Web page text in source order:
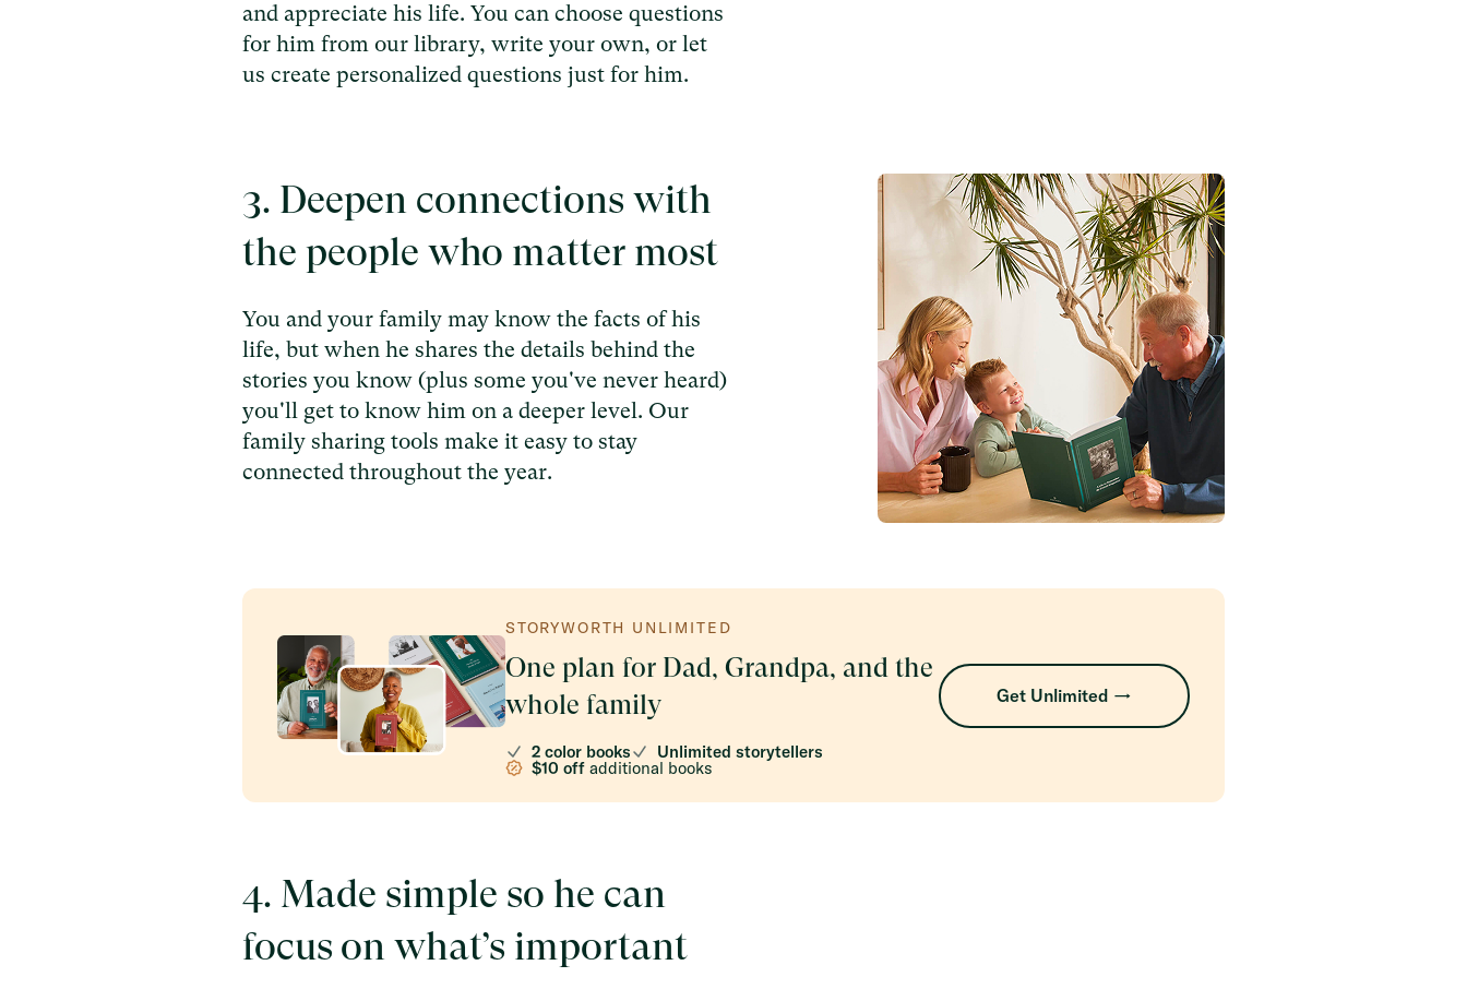
and appreciate his life. You can choose questions
for him from our library, write your own, or let
us create personalized questions just for him.
3. Deepen connections with
the people who matter most
You and your family may know the facts of his
life, but when he shares the details behind the
stories you know (plus some you've never heard)
you'll get to know him on a deeper level. Our
family sharing tools make it easy to stay
connected throughout the year.
STORYWORTH UNLIMITED
One plan for Dad, Grandpa, and the
whole family
2 color books Unlimited storytellers
$10 off additional books
Get Unlimited →
4. Made simple so he can
focus on what’s important